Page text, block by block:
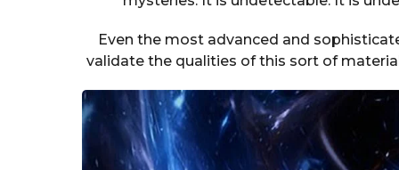
Even the most advanced and
validate the qualities of this sort of